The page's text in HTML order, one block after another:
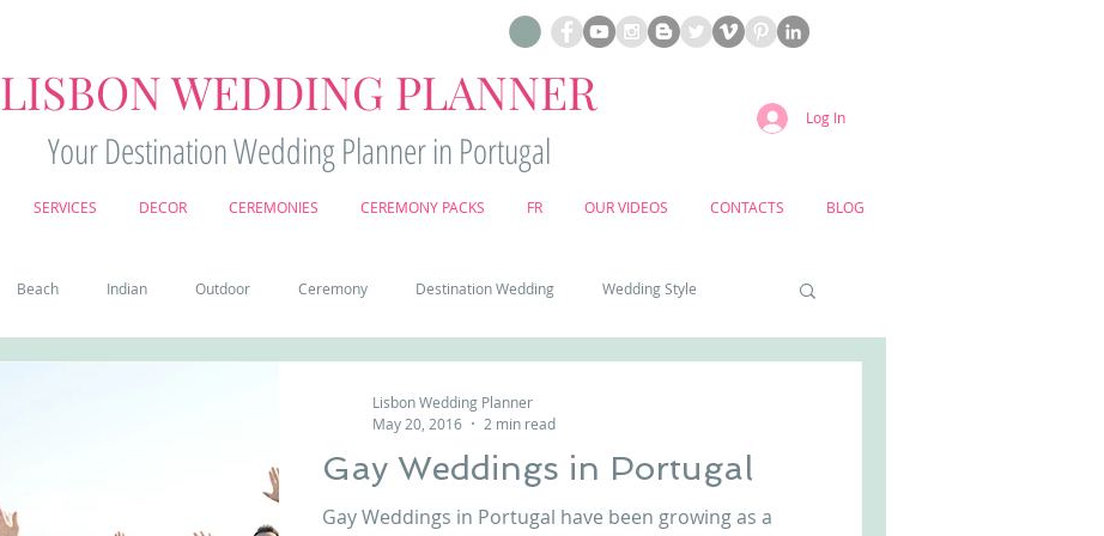
LISBON WEDDING PLANNER
Your Destination Wedding Planner in Portugal
Log In
SERVICES DECOR CEREMONIES CEREMONY PACKS FR OUR VIDEOS CONTACTS BLOG
Beach Indian Outdoor Ceremony Destination Wedding Wedding Style
Castle wedding in Portugal honeymoon in Portugal vineyard weddings
Gay Weddings in Portugal
Gay Weddings in Portugal have been growing as a
Lisbon Wedding Planner
May 20, 2016
2 min read